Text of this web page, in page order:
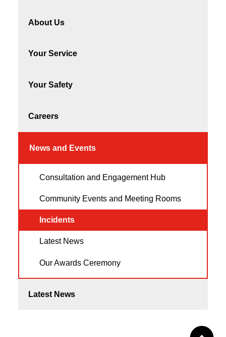
About Us
Your Service
Your Safety
Careers
News and Events
Consultation and Engagement Hub
Community Events and Meeting Rooms
Incidents
Latest News
Our Awards Ceremony
Latest News